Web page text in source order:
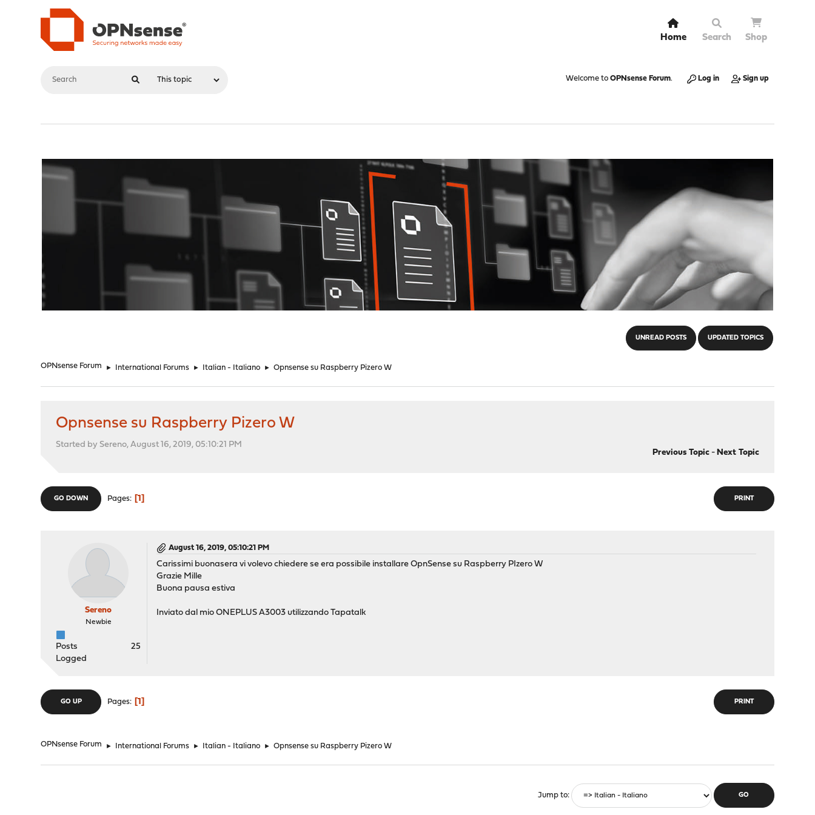
Home Search Shop
Welcome to OPNsense Forum. Log in Sign up
UNREAD POSTS UPDATED TOPICS
OPNsense Forum ► International Forums ► Italian - Italiano ► Opnsense su Raspberry Pizero W
Opnsense su Raspberry Pizero W
Started by Sereno, August 16, 2019, 05:10:21 PM
Previous Topic- Next Topic
PRINT
GO DOWN Pages 1
Sereno
Newbie
Posts
25
Logged
August 16, 2019, 05:10:21 PM
Carissimi buonasera vi volevo chiedere se era possibile installare OpnSense su Raspberry PIzero W
Grazie Mille
Buona pausa estiva
Inviato dal mio ONEPLUS A3003 utilizzando Tapatalk
PRINT
GO UP Pages 1
OPNsense Forum ► International Forums ► Italian - Italiano ► Opnsense su Raspberry Pizero W
Jump to